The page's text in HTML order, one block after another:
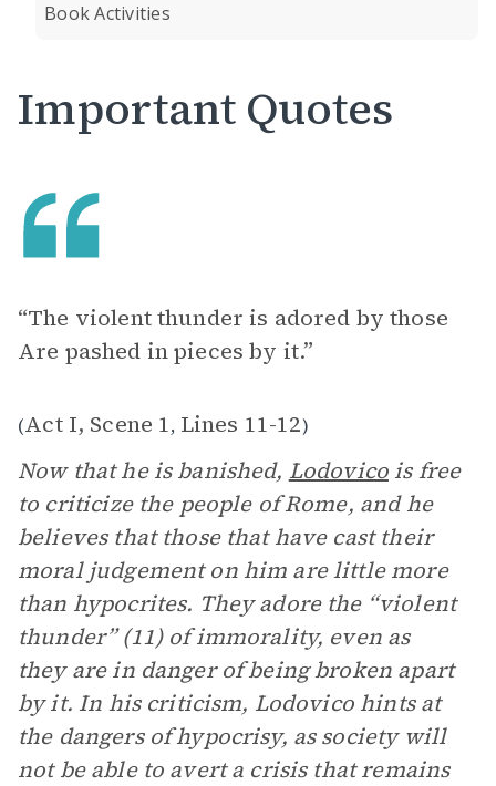
Book Activities
Important Quotes
“The violent thunder is adored by those
Are pashed in pieces by it.”
(Act I, Scene 1, Lines 11-12)
Now that he is banished, Lodovicois free
to criticize the people of Rome, and he
believes that those that have cast their
moral judgement on him are little more
than hypocrites. They adore the “violent
thunder” (11) of immorality, even as
they are in danger of being broken apart
by it. In his criticism, Lodovico hints at
the dangers of hypocrisy, as society will
not be able to avert a crisis that remains